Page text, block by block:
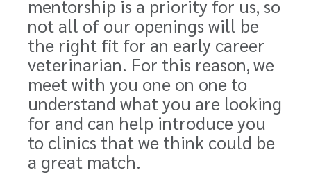
mentorship is a priority for us, so
not all of our openings will be
the right fit for an early career
veterinarian. For this reason,we
meet with you one on one to
understand what you are looking
for and can help introduce you
to clinics that we think could be
a great match.